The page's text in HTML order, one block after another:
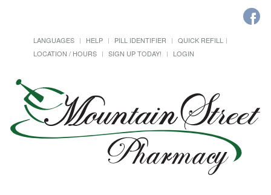
LANGUAGES HELP PILL IDENTIFIER
QUICK REFILL
LOCATION / HOURS
SIGN UP TODAY! LOGIN